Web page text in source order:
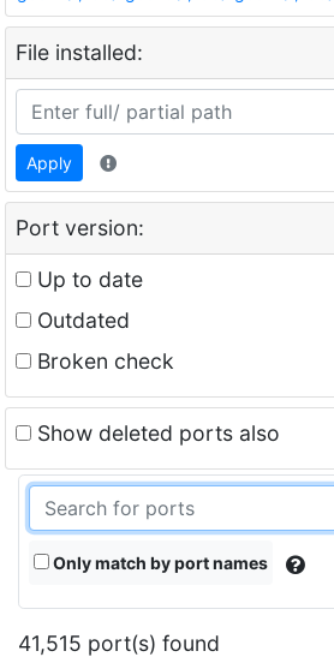
File installed:
Apply
Port version:
Up to date
Outdated
Broken check
Show deleted ports also
Only match by port names
41,515 port(s) found